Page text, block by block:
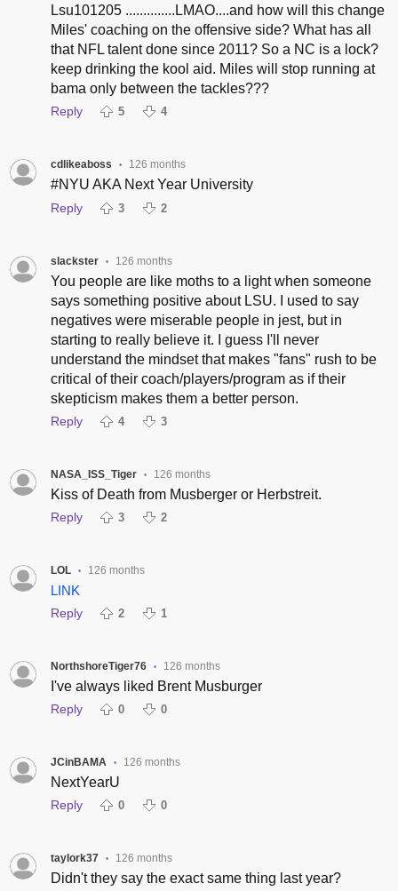
Lsu101205 ..............LMAO....and how will this change
Miles' coaching on the offensive side? What has all
that NFL talent done since 2011? So a NC is a lock?
keep drinking the kool aid. Miles will stop running at
bama only between the tackles???
Reply 5 4
cdlikeaboss • 126 months
#NYU AKA Next Year University
Reply 3 2
slackster • 126 months
You people are like moths to a light when someone
says something positive about LSU. I used to say
negatives were miserable people in jest, but in
starting to really believe it. I guess I'll never
understand the mindset that makes "fans" rush to be
critical of their coach/players/program as if their
skepticism makes them a better person.
Reply 4 3
NASA_ISS_Tiger • 126 months
Kiss of Death from Musberger or Herbstreit.
Reply 3 2
LOL • 126 months
LINK
Reply 2 1
NorthshoreTiger76 • 126 months
I've always liked Brent Musburger
Reply 0 0
JCinBAMA • 126 months
NextYearU
Reply 0 0
taylork37 • 126 months
Didn't they say the exact same thing last year?